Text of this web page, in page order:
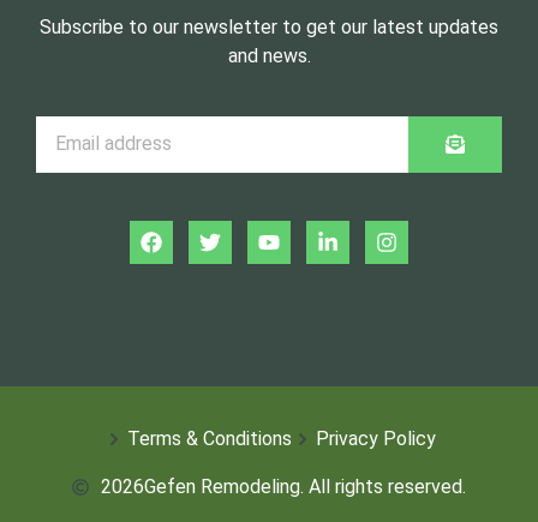
Subscribe to our newsletter to get our latest updates
and news.
Terms & Conditions Privacy Policy
2026Gefen Remodeling. All rights reserved.